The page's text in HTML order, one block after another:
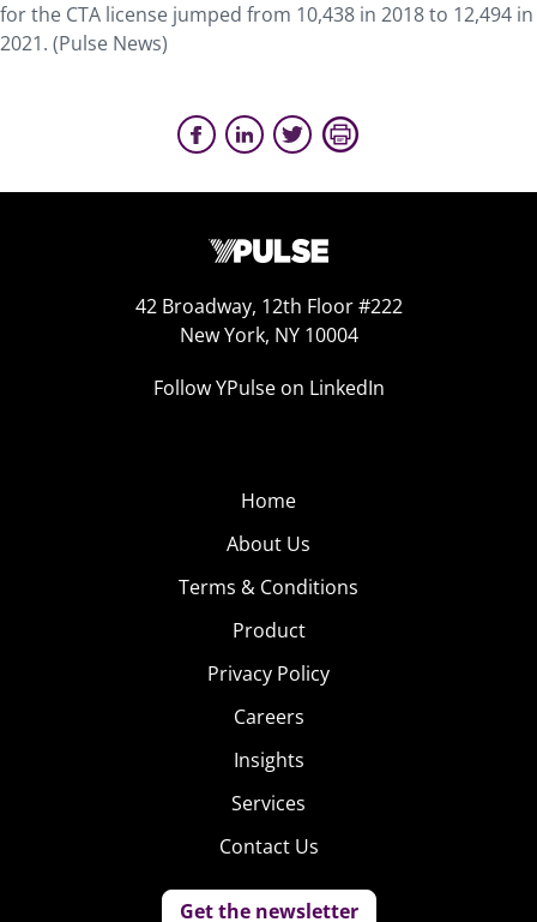
for the CTA license jumped from 10,438 in 2018 to 12,494 in
2021. (Pulse News)
42 Broadway, 12th Floor #222
New York, NY 10004
Follow YPulse on LinkedIn
Home
About Us
Terms & Conditions
Product
Privacy Policy
Careers
Insights
Services
Contact Us
Get the newsletter